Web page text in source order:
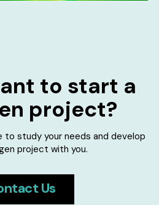
to start a
project?
to study your needs and develop
project with you.
Us